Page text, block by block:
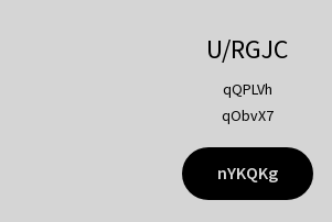
U/RGJC
qQPLVh
qObvX7
nYKQKg